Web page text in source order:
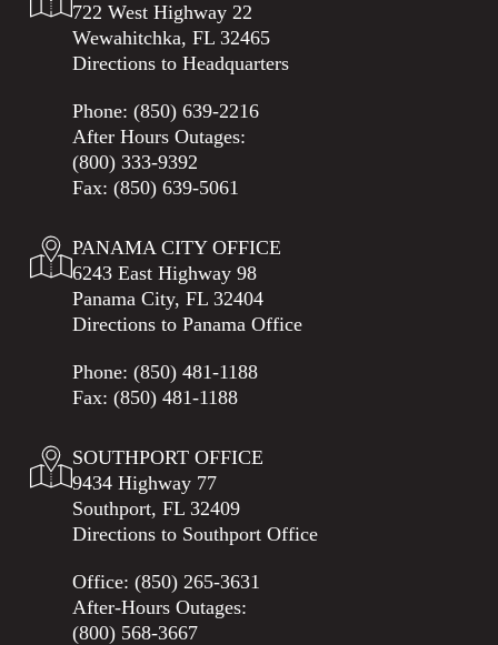
722 West Highway 22
Wewahitchka, FL 32465
Directions to Headquarters
Phone: (850) 639-2216
After Hours Outages:
(800) 333-9392
Fax: (850) 639-5061
PANAMA CITY OFFICE
6243 East Highway 98
Panama City, FL 32404
Directions to Panama Office
Phone: (850) 481-1188
Fax: (850) 481-1188
SOUTHPORT OFFICE
9434 Highway 77
Southport, FL 32409
Directions to Southport Office
Office: (850) 265-3631
After-Hours Outages:
(800) 568-3667